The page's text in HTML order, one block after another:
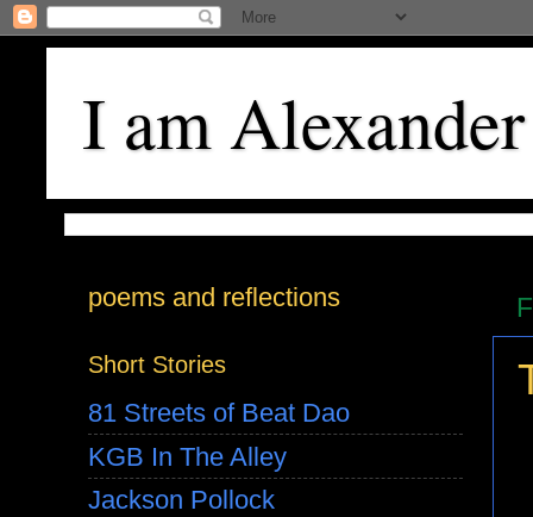
I am Alexander
poems and reflections
Short Stories
81 Streets of Beat Dao
KGB In The Alley
Jackson Pollock